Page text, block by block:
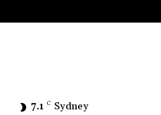
7.1 C Sydney